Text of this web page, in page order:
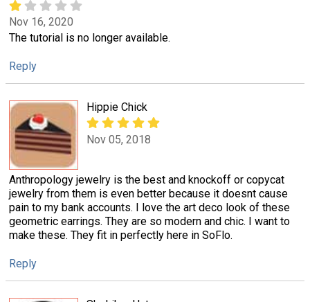
Nov 16, 2020
The tutorial is no longer available.
Reply
Hippie Chick
Nov 05, 2018
Anthropology jewelry is the best and knockoff or copycat
jewelry from them is even better because it doesnt cause
pain to my bank accounts. I love the art deco look of these
geometric earrings. They are so modern and chic. I want to
make these. They fit in perfectly here in SoFlo.
Reply